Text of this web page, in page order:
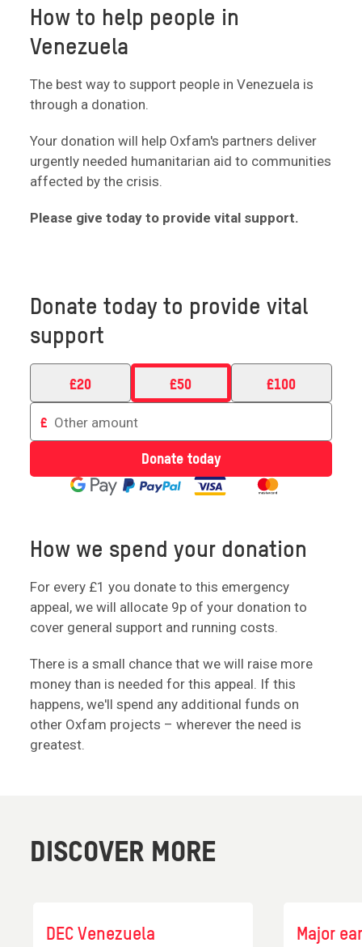
How to help people in
Venezuela
The best way to support people in Venezuela is
through a donation.
Your donation will help Oxfam's partners deliver
urgently needed humanitarian aid to communities
affected by the crisis.
Please give today to provide vital support.
Donate today to provide vital
support
£20 £50 £100
an
to
donate
£
Donate today
How we spend your donation
For every £1 you donate to this emergency
appeal, we will allocate 9p of your donation to
cover general support and running costs.
There is a small chance that we will raise more
money than is needed for this appeal. If this
happens, we'll spend any additional funds on
other Oxfam projects – wherever the need is
greatest.
DISCOVER MORE
DEC Venezuela
Major